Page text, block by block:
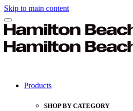
Skip to main content
Products
SHOP BY CATEGORY